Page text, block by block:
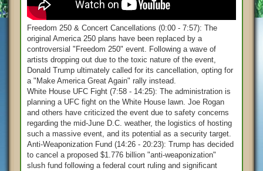
Freedom 250 & Concert Cancellations (0:00 - 7:57): The
original America 250 plans have been replaced by a
controversial "Freedom 250" event. Following a wave of
artists dropping out due to the toxic nature of the event,
Donald Trump ultimately called for its cancellation, opting for
a "Make America Great Again" rally instead.
White House UFC Fight (7:58 - 14:25): The administration is
planning a UFC fight on the White House lawn. Joe Rogan
and others have criticized the event due to safety concerns
regarding the mid-June D.C. weather, the logistics of hosting
such a massive event, and its potential as a security target.
Anti-Weaponization Fund (14:26 - 20:23): Trump has decided
to cancel a proposed $1.776 billion "anti-weaponization"
slush fund following a federal court ruling and significant